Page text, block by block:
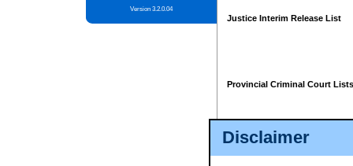
Disclaimer
Version 3.2.0.04
Justice Interim Release List
Provincial Criminal Court Lists